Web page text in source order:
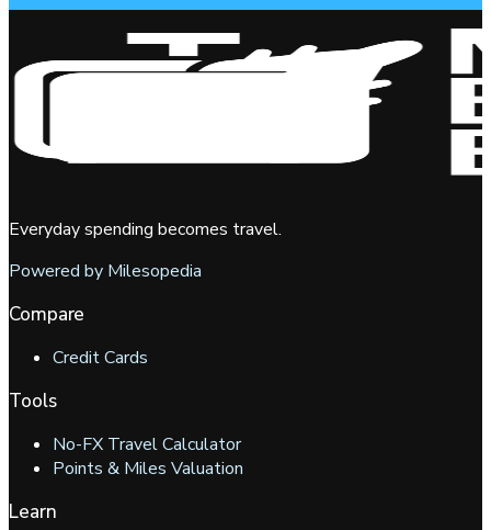
Everyday spending becomes travel.
Powered by Milesopedia
Compare
Credit Cards
Tools
No-FX Travel Calculator
Points & Miles Valuation
Learn